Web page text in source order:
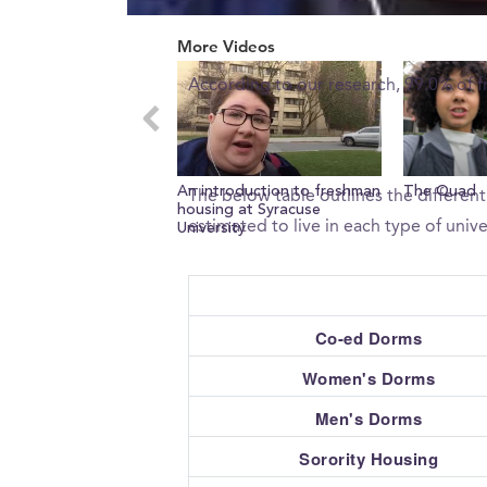
seconds
secondsVolume
0%
More Videos
An introduction to freshman
housing at Syracuse
University
The Quad
What percent of freshman
According to our research, 99.0% of
What type of housing does
The below table outlines the different
estimated to live in each type of
Co-ed Dorms
Women's Dorms
Men's Dorms
Sorority Housing